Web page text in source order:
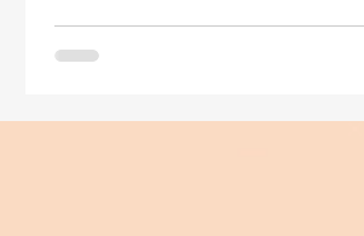
working hard on discovering your life